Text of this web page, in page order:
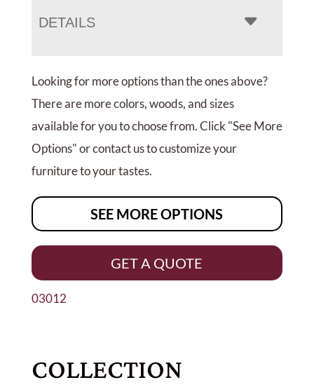
DETAILS
Looking for more options than the ones above?
There are more colors, woods, and sizes
available for you to choose from. Click "See More
Options" or contact us to customize your
furniture to your tastes.
SEE MORE OPTIONS
GET A QUOTE
03012
COLLECTION